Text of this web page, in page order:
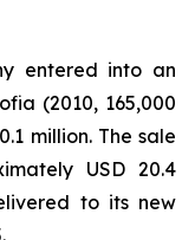
entered into an
(2010, 165,000
million. The sale
USD 20.4
to its new